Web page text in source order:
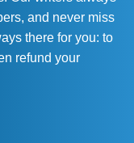
and never miss
there for you: to
refund your
experience on
use. They even
up. Thanks